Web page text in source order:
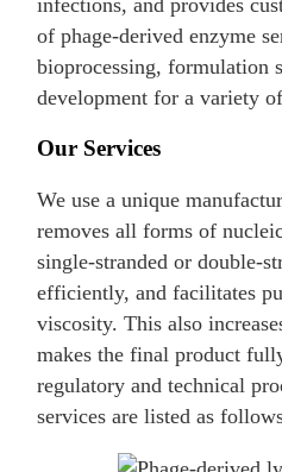
infections, and provides
of phage-derived enzyme
bioprocessing, formulation
development for a variety
Our Services
We use a unique
removes all forms of
single-stranded or double-
efficiently, and facilitates
viscosity. This also
makes the final product
regulatory and technical
services are listed as